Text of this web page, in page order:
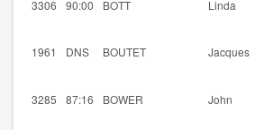
3306 90:00 BOTT Linda
1961 DNS BOUTET Jacques
3285 87:16 BOWER John